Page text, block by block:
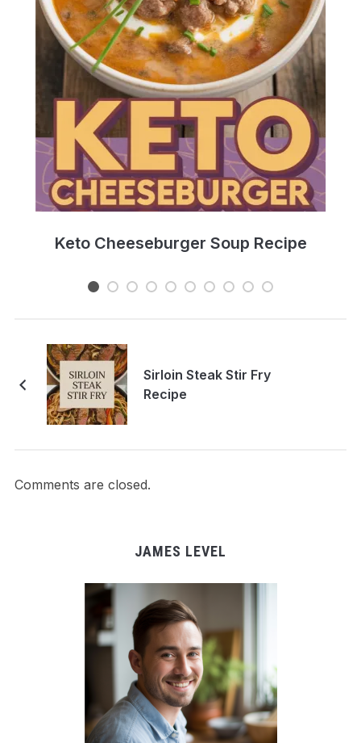
Keto Cheeseburger Soup Recipe
Sirloin Steak Stir Fry
Recipe
Comments are closed.
JAMES LEVEL